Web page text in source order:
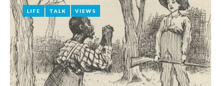
LIFE TALK VIEWS
LIFE TALK VIEWS